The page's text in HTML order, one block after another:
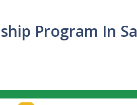
Program In